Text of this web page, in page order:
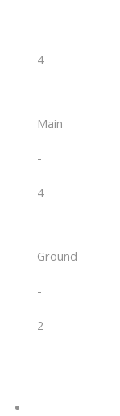
-
4
Main
-
4
Ground
-
2